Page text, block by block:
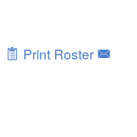
Print Roster